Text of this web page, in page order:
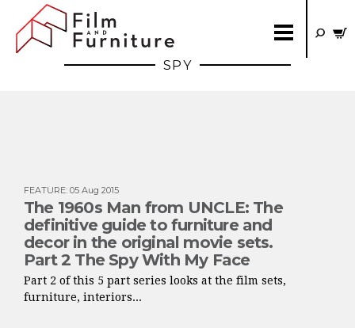
SPY
FEATURE: 05 Aug 2015
The 1960s Man from UNCLE: The
definitive guide to furniture and
decor in the original movie sets.
Part 2 The Spy With My Face
Part 2 of this 5 part series looks at the film sets,
furniture, interiors...